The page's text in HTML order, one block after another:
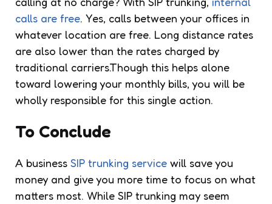
calls are free. Yes, calls between your offices in
whatever location are free. Long distance rates
are also lower than the rates charged by
traditional carriers.Though this helps alone
toward lowering your monthly bills, you will be
wholly responsible for this single action.
To Conclude
A business SIP trunking service will save you
money and give you more time to focus on what
matters most. While SIP trunking may seem